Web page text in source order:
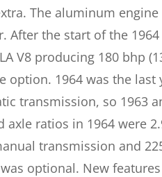
The aluminum
After the start of the
V8 producing 180 bhp
option. 1964 was the
transmission, so 1963
axle ratios in 1964 were
transmission and
optional. New